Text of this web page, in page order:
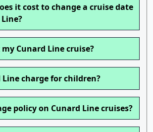
it cost to change a cruise date
Cunard Line cruise?
Line charge for children?
policy on Cunard Line cruises?